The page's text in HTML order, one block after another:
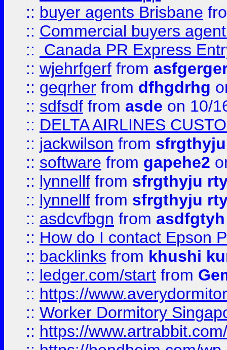
:: buyer agents Brisbane
:: Commercial buyers
::
Canada PR Express
:: wjehrfgerf from
:: geqrher from dfhgdrhg
:: sdfsdf from asde on 10/
:: DELTA AIRLINES
:: jackwilson from
:: software from gapehe2
:: lynnellf from sfrgthyju
:: lynnellf from sfrgthyju
:: asdcvfbgn from asdfgtyh
:: How do I contact Epson
:: backlinks from khushi
:: ledger.com/start from
:: https://
:: Worker Dormitory
:: https://